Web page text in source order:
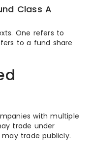
Class A
One refers to
to a fund share
with multiple
trade under
trade publicly.